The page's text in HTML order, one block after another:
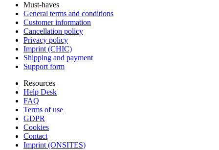
Must-haves
General terms and conditions
Customer information
Cancellation policy
Privacy policy
Imprint (CHIC)
Shipping and payment
Support form
Resources
Help Desk
FAQ
Terms of use
GDPR
Cookies
Contact
Imprint (ONSITES)